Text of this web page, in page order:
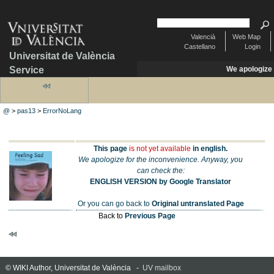
Universitat de València
Service
Web Map
Login
Valencià
Castellano
We apologize
@ >pas13 >ErrorNoLang
This page is not yet available in english.
We apologize for the inconvenience. Anyway, you
can check the:
ENGLISH VERSION by Google Translator
Or you can go back to Original untranslated Page
Back to Previous Page
© WIKI Author, Universitat de València - UV mailbox